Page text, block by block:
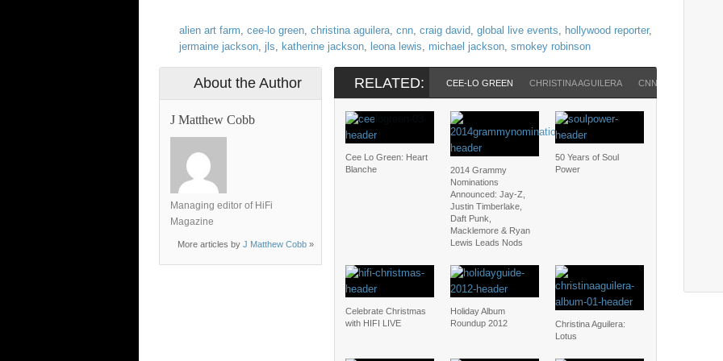
alien art farm, cee-lo green, christina aguilera, cnn, craig david, global live events, hollywood reporter,
jermaine jackson, jls, katherine jackson, leona lewis, michael jackson, smokey robinson
About the Author
J Matthew Cobb
Managing editor of HiFi
Magazine
More articles by J Matthew Cobb »
RELATED: CEE-LO GREEN CHRISTINA AGUILERA CNN
Cee Lo Green: Heart
Blanche
2014 Grammy
Nominations
Announced: Jay-Z,
Justin Timberlake,
Daft Punk,
Macklemore & Ryan
Lewis Leads Nods
50 Years of Soul
Power
Celebrate Christmas
with HIFI LIVE
Holiday Album
Roundup 2012
Christina Aguilera:
Lotus